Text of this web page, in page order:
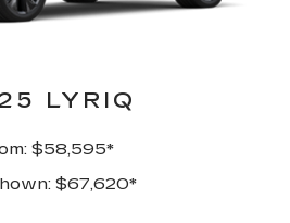
LYRIQ
$58,595*
$67,620*